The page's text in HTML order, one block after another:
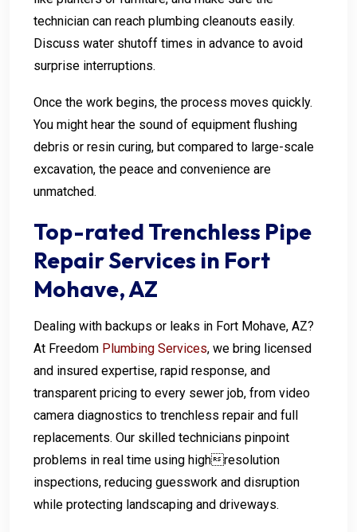
technician can reach plumbing cleanouts easily.
Discuss water shutoff times in advance to avoid
surprise interruptions.
Once the work begins, the process moves quickly.
You might hear the sound of equipment flushing
debris or resin curing, but compared to large-scale
excavation, the peace and convenience are
unmatched.
Top-rated Trenchless Pipe
Repair Services in Fort
Mohave, AZ
Dealing with backups or leaks in Fort Mohave, AZ?
At Freedom Plumbing Services, we bring licensed
and insured expertise, rapid response, and
transparent pricing to every sewer job, from video
camera diagnostics to trenchless repair and full
replacements. Our skilled technicians pinpoint
problems in real time using highresolution
inspections, reducing guesswork and disruption
while protecting landscaping and driveways.